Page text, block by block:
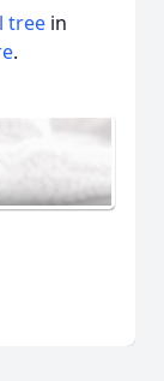
tree in
.